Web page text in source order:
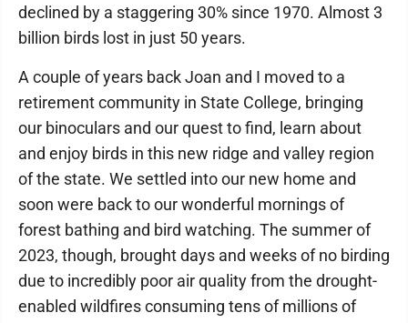
declined by a staggering 30% since 1970. Almost 3
billion birds lost in just 50 years.
A couple of years back Joan and I moved to a
retirement community in State College, bringing
our binoculars and our quest to find, learn about
and enjoy birds in this new ridge and valley region
of the state. We settled into our new home and
soon were back to our wonderful mornings of
forest bathing and bird watching. The summer of
2023, though, brought days and weeks of no birding
due to incredibly poor air quality from the drought-
enabled wildfires consuming tens of millions of